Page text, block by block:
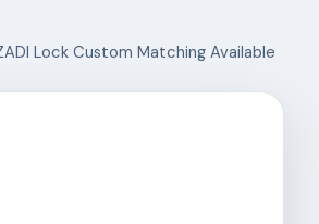
Lock Custom Matching Available